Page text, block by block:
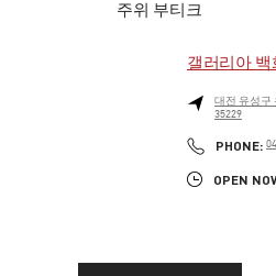
주위 부티크
갤러리아
대전 유성구
35229
PHONE:
OPEN